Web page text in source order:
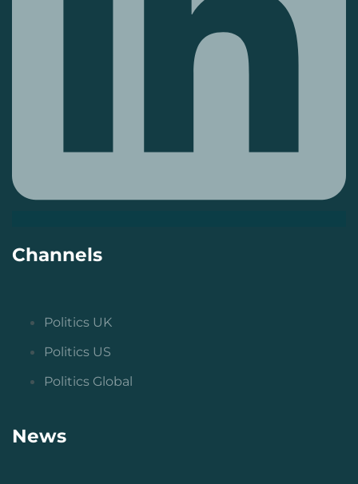
Channels
Politics UK
Politics US
Politics Global
News